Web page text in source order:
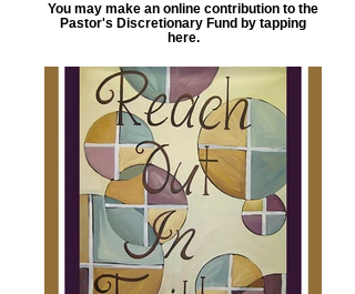
You may make an online contribution to the
Pastor's Discretionary Fund by tapping
here.